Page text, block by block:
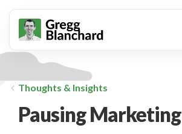
Thoughts & Insights
Pausing Marketing